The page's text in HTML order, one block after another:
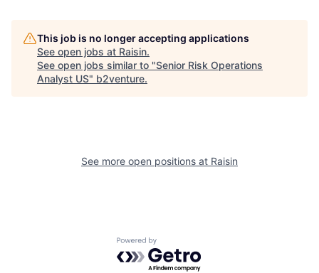
This job is no longer accepting applications
See open jobs at Raisin.
See open jobs similar to "Senior Risk Operations
Analyst US" b2venture.
See more open positions at Raisin
Powered by Getro.com